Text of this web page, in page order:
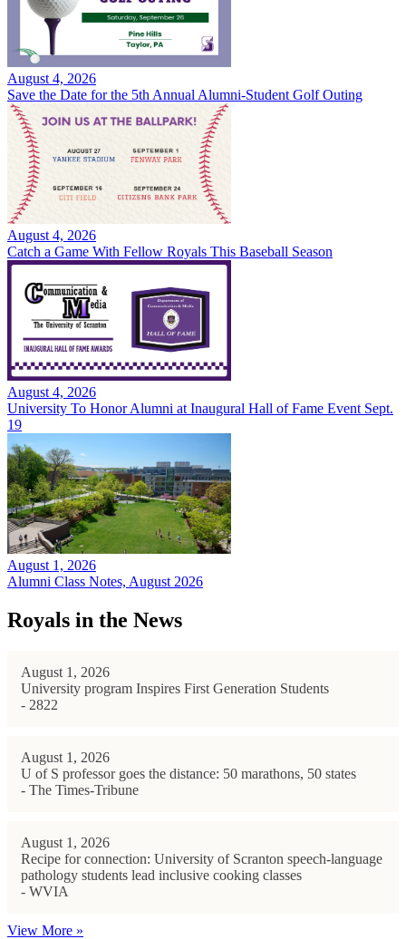
August 4, 2026
Save the Date for the 5th Annual Alumni-Student Golf Outing
August 4, 2026
Catch a Game With Fellow Royals This Baseball Season
August 4, 2026
University To Honor Alumni at Inaugural Hall of Fame Event Sept.
19
August 1, 2026
Alumni Class Notes, August 2026
Royals in the News
August 1, 2026
University program Inspires First Generation Students
- 2822
August 1, 2026
U of S professor goes the distance: 50 marathons, 50 states
- The Times-Tribune
August 1, 2026
Recipe for connection: University of Scranton speech-language
pathology students lead inclusive cooking classes
- WVIA
View More »